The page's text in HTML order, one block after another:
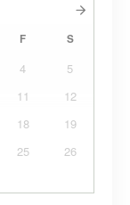
F S
4
5
11
12
18
19
25
26